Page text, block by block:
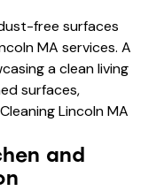
and